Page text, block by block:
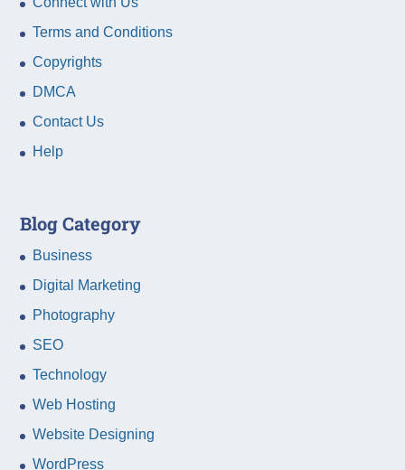
Terms and Conditions
Copyrights
DMCA
Contact Us
Help
Blog Category
Business
Digital Marketing
Photography
SEO
Technology
Web Hosting
Website Designing
WordPress